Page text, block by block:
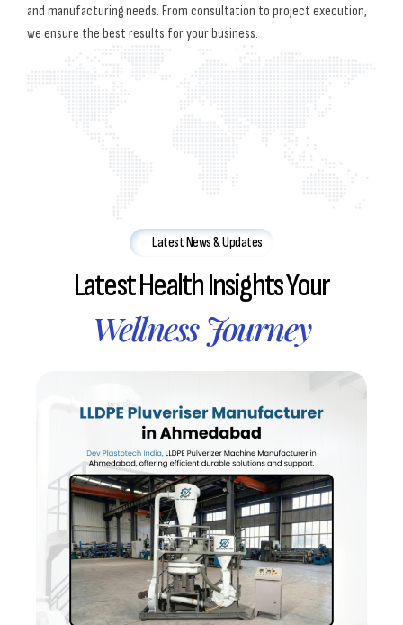
and manufacturing needs. From consultation to project execution,
we ensure the best results for your business.
Latest News & Updates
Latest Health Insights Your
Wellness Journey